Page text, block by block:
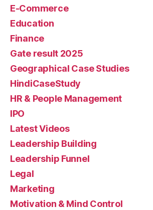
E-Commerce
Education
Finance
Gate result 2025
Geographical Case Studies
HindiCaseStudy
HR & People Management
IPO
Latest Videos
Leadership Building
Leadership Funnel
Legal
Marketing
Motivation & Mind Control